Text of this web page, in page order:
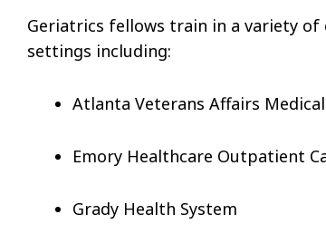
Geriatrics fellows train in a variety of
settings including:
Atlanta Veterans Affairs
Emory Healthcare Outpatient
Grady Health System